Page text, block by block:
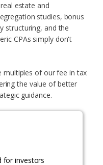
estate and
studies, bonus
structuring, and the
CPAs simply don't
multiples of our fee in tax
the value of better
guidance.
for investors